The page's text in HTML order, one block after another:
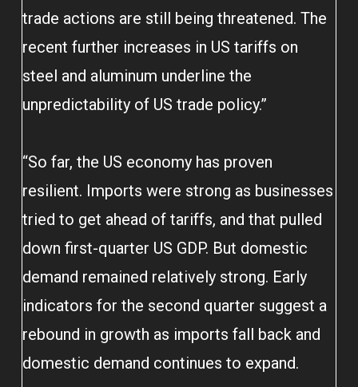
trade actions are still being threatened. The
recent further increases in US tariffs on
steel and aluminum underline the
unpredictability of US trade policy.”
“So far, the US economy has proven
resilient. Imports were strong as businesses
tried to get ahead of tariffs, and that pulled
down first-quarter US GDP. But domestic
demand remained relatively strong. Early
indicators for the second quarter suggest a
rebound in growth as imports fall back and
domestic demand continues to expand.